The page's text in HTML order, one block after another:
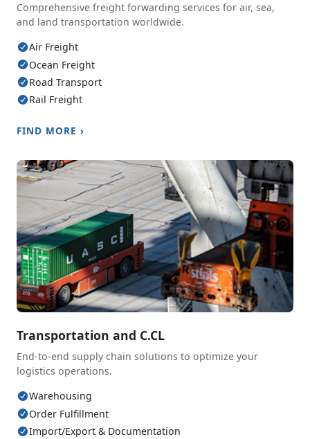
Comprehensive freight forwarding services for air, sea,
and land transportation worldwide.
Air Freight
Ocean Freight
Road Transport
Rail Freight
FIND MORE ›
Transportation and C.CL
End-to-end supply chain solutions to optimize your
logistics operations.
Warehousing
Order Fulfillment
Import/Export & Documentation